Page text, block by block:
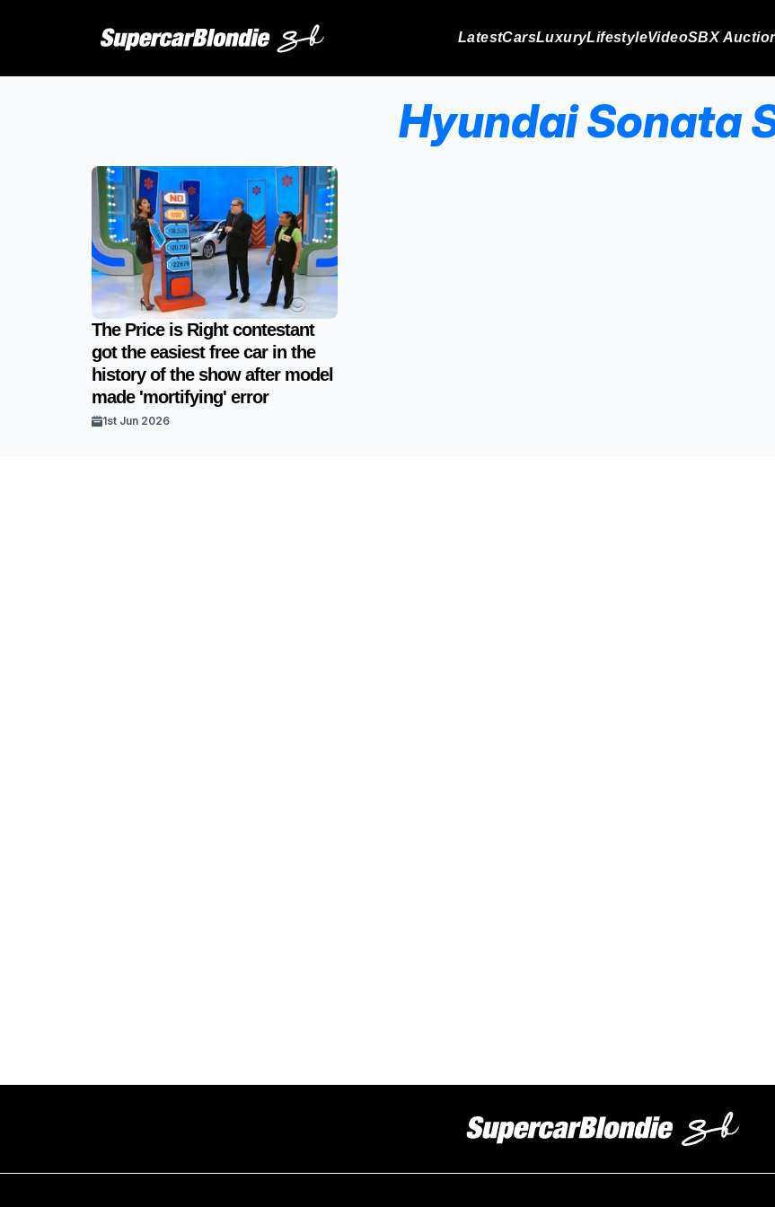
LatestCarsLuxuryLifestyleVideoSBX
Hyundai Sonata
The Price is Right contestant
got the easiest free car in the
history of the show after model
made 'mortifying' error
1st Jun 2026